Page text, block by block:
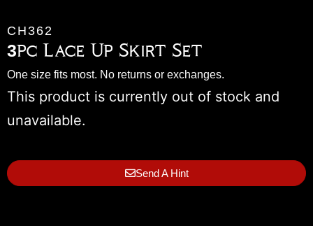
CH362
3pc Lace Up Skirt Set
One size fits most. No returns or exchanges.
This product is currently out of stock and
unavailable.
Send A Hint